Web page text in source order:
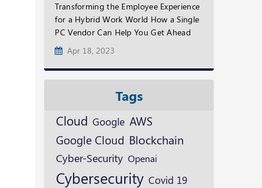
Transforming the Employee Experience
for a Hybrid Work World How a Single
PC Vendor Can Help You Get Ahead
Apr 18, 2023
Tags
Cloud Google AWS
Google Cloud Blockchain
Cyber-Security Openai
Cybersecurity Covid 19